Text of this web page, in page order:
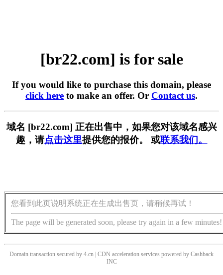
[br22.com] is for sale
If you would like to purchase this domain, please
click here to make an offer. Or Contact us.
域名 [br22.com] 正在出售中，如果您对该域名感兴
趣，请点击这里提供您的报价。 或联系我们。
您看到此页说明系统正在生成出售页，请稍候再试！
The page will be generated soon, please try again in a few minutes!
Domain transaction secured by 4.cn | CDN acceleration services powered by Cashback
INC